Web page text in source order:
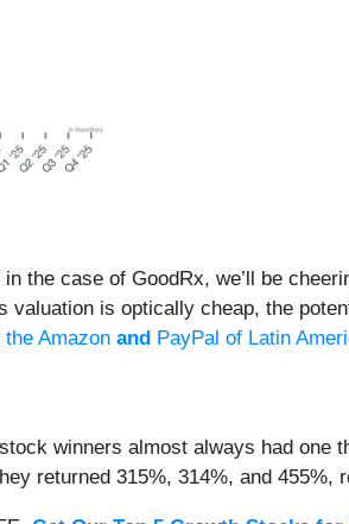
the case of GoodRx, we’ll be
is optically cheap, the
the Amazon and PayPal of Latin
winners almost always had one
returned 315%, 314%, and 455%,